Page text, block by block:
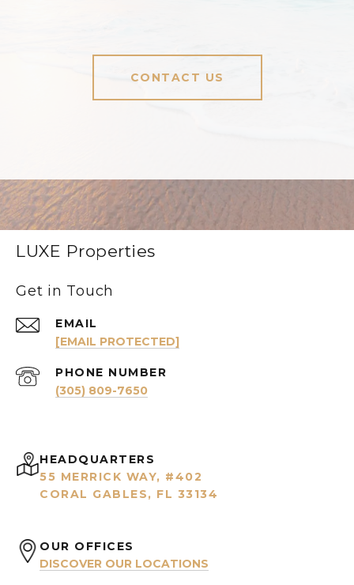
CONTACT US
LUXE Properties
Get in Touch
EMAIL
[EMAIL PROTECTED]
PHONE NUMBER
(305) 809-7650
HEADQUARTERS
55 MERRICK WAY, #402
CORAL GABLES, FL 33134
OUR OFFICES
DISCOVER OUR LOCATIONS